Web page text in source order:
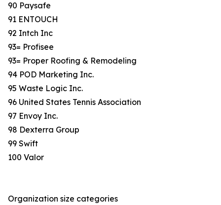
90 Paysafe
91 ENTOUCH
92 Intch Inc
93= Profisee
93= Proper Roofing & Remodeling
94 POD Marketing Inc.
95 Waste Logic Inc.
96 United States Tennis Association
97 Envoy Inc.
98 Dexterra Group
99 Swift
100 Valor
Organization size categories